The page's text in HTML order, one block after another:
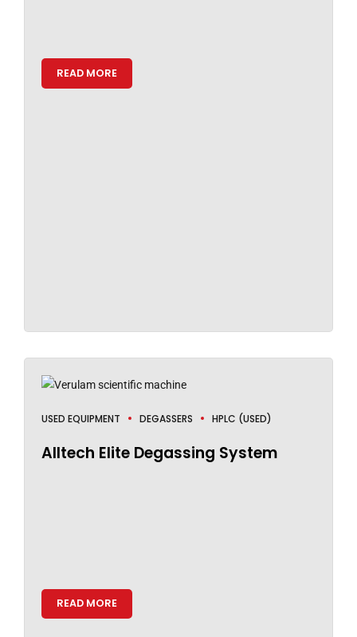
READ MORE
USED EQUIPMENT DEGASSERS HPLC (USED)
Alltech Elite Degassing System
READ MORE